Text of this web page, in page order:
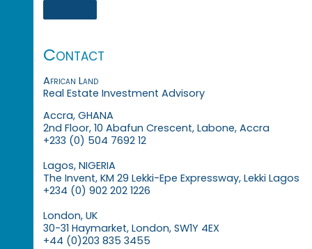
Contact
African Land
Real Estate Investment Advisory
Accra, GHANA
2nd Floor, 10 Abafun Crescent, Labone, Accra
+233 (0) 504 7692 12
Lagos, NIGERIA
The Invent, KM 29 Lekki-Epe Expressway, Lekki Lagos
+234 (0) 902 202 1226
London, UK
30-31 Haymarket, London, SW1Y 4EX
+44 (0)203 835 3455